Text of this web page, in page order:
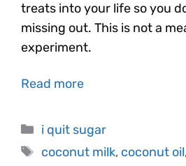
treats into your life so you
missing out. This is not a
experiment.
Read more
i quit sugar
coconut milk, coconut oil